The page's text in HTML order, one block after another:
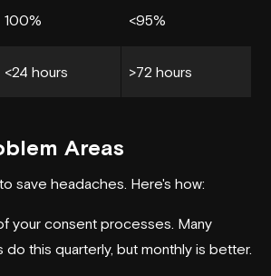
100% <95%
<24 hours >72 hours
Areas
save headaches. Here's how:
your consent processes. Many
this quarterly, but monthly is better.